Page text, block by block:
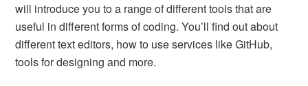
will introduce you to a range of different tools that are
useful in different forms of coding. You’ll find out about
different text editors, how to use services like GitHub,
tools for designing and more.